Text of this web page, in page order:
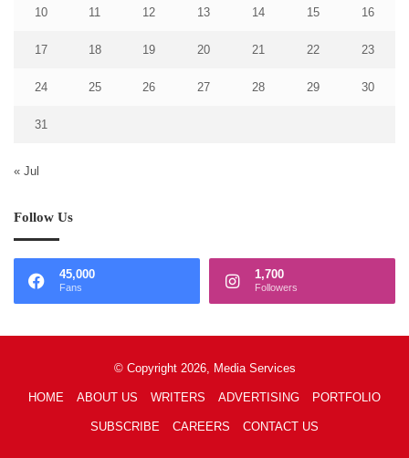
10 11 12 13 14 15 16
17 18 19 20 21 22 23
24 25 26 27 28 29 30
31
« Jul
Follow Us
45,000
Fans
1,700
Followers
© Copyright 2026, Media Services
HOME ABOUT US WRITERS ADVERTISING PORTFOLIO
SUBSCRIBE CAREERS CONTACT US